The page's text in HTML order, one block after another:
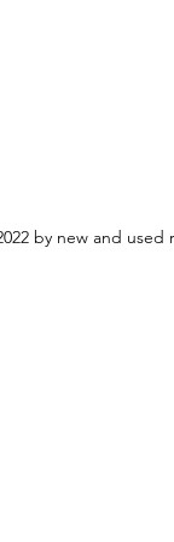
by new and used